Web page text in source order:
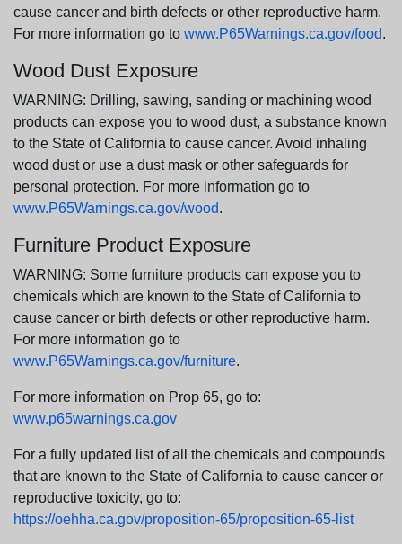
cause cancer and birth defects or other reproductive harm.
For more information go to www.P65Warnings.ca.gov/food.
Wood Dust Exposure
WARNING: Drilling, sawing, sanding or machining wood
products can expose you to wood dust, a substance known
to the State of California to cause cancer. Avoid inhaling
wood dust or use a dust mask or other safeguards for
personal protection. For more information go to
www.P65Warnings.ca.gov/wood.
Furniture Product Exposure
WARNING: Some furniture products can expose you to
chemicals which are known to the State of California to
cause cancer or birth defects or other reproductive harm.
For more information go to
www.P65Warnings.ca.gov/furniture.
For more information on Prop 65, go to:
www.p65warnings.ca.gov
For a fully updated list of all the chemicals and compounds
that are known to the State of California to cause cancer or
reproductive toxicity, go to:
https://oehha.ca.gov/proposition-65/proposition-65-list